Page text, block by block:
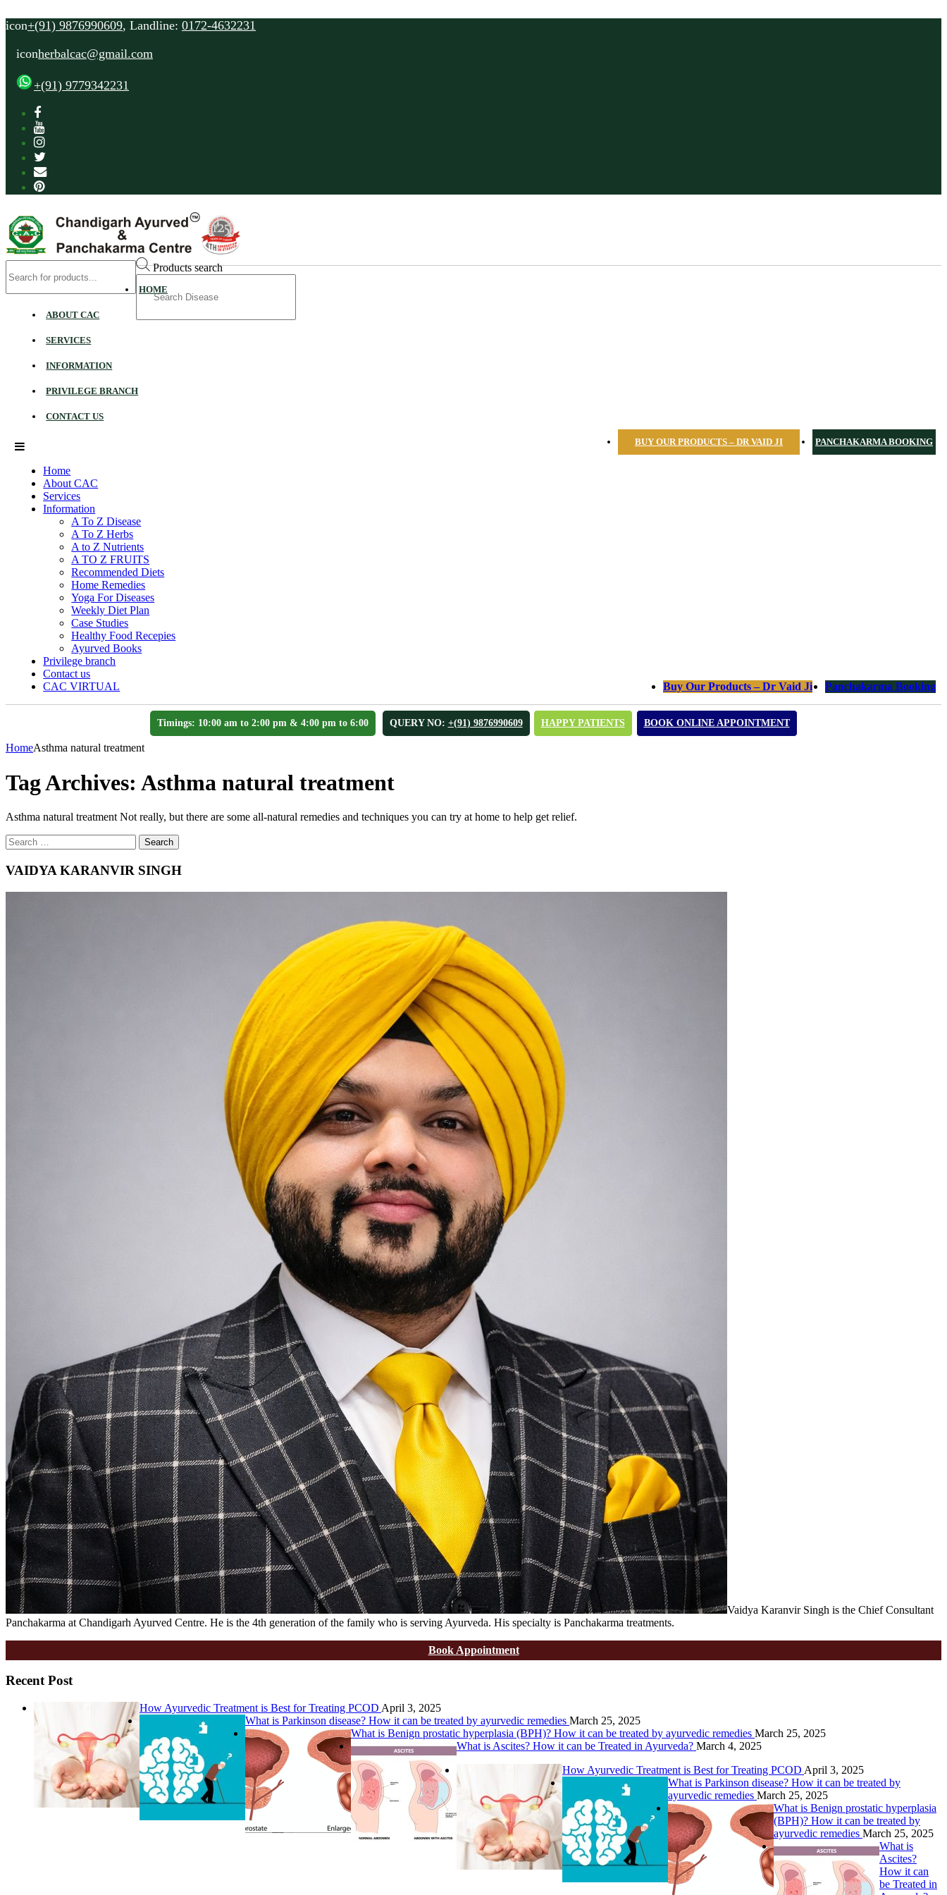
icon+(91) 9876990609, Landline: 0172-4632231
iconherbalcac@gmail.com
+(91) 9779342231
Products search
for
HOME
ABOUT CAC
SERVICES
INFORMATION
PRIVILEGE BRANCH
CONTACT US
PANCHAKARMA BOOKING
BUY OUR PRODUCTS – DR VAID JI
Home
About CAC
Services
Information
A To Z Disease
A To Z Herbs
A to Z Nutrients
A TO Z FRUITS
Recommended Diets
Home Remedies
Yoga For Diseases
Weekly Diet Plan
Case Studies
Healthy Food Recepies
Ayurved Books
Privilege branch
Contact us
Panchakarma Booking
Buy Our Products – Dr Vaid Ji
CAC VIRTUAL
Timings: 10:00 am to 2:00 pm & 4:00 pm to 6:00 QUERY NO: +(91) 9876990609 HAPPY PATIENTS BOOK ONLINE APPOINTMENT
HomeAsthma natural treatment
Tag Archives: Asthma natural treatment
Asthma natural treatment Not really, but there are some all-natural remedies and techniques you can try at home to help get relief.
Search
for
Search
VAIDYA KARANVIR SINGH
Vaidya Karanvir Singh is the Chief Consultant
Panchakarma at Chandigarh Ayurved Centre. He is the 4th generation of the family who is serving Ayurveda. His specialty is Panchakarma treatments.
Book Appointment
Recent Post
How Ayurvedic Treatment is Best for Treating PCOD April 3, 2025
What is Parkinson disease? How it can be treated by ayurvedic remedies March 25, 2025
What is Benign prostatic hyperplasia (BPH)? How it can be treated by ayurvedic remedies March 25, 2025
What is Ascites? How it can be Treated in Ayurveda? March 4, 2025
How Ayurvedic Treatment is Best for Treating PCOD April 3, 2025
What is Parkinson disease? How it can be treated by
ayurvedic remedies March 25, 2025
What is Benign prostatic hyperplasia
(BPH)? How it can be treated by
ayurvedic remedies March 25, 2025
What is
Ascites?
How it can
be Treated in